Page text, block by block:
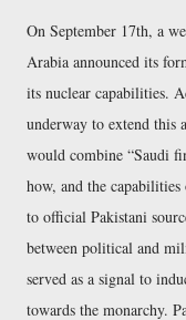
On September 17th, a
Arabia announced its
its nuclear capabilities.
underway to extend this
would combine Saudi
how, and the
to official Pakistani
between political and
served as a signal to
towards the monarchy.